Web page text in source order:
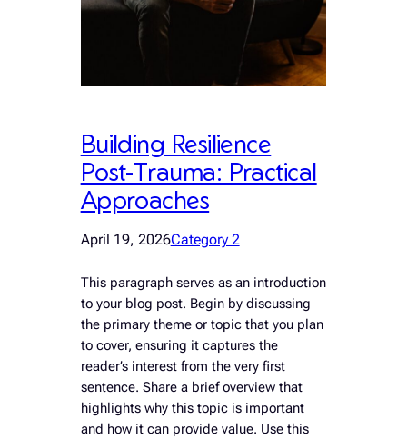
Building Resilience
Post-Trauma: Practical
Approaches
April 19, 2026Category 2
This paragraph serves as an introduction
to your blog post. Begin by discussing
the primary theme or topic that you plan
to cover, ensuring it captures the
reader’s interest from the very first
sentence. Share a brief overview that
highlights why this topic is important
and how it can provide value. Use this